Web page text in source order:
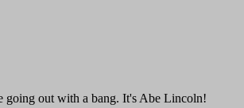
going out with a bang. It's Abe Lincoln!